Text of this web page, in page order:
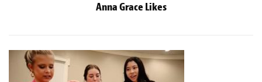
Anna Grace Likes